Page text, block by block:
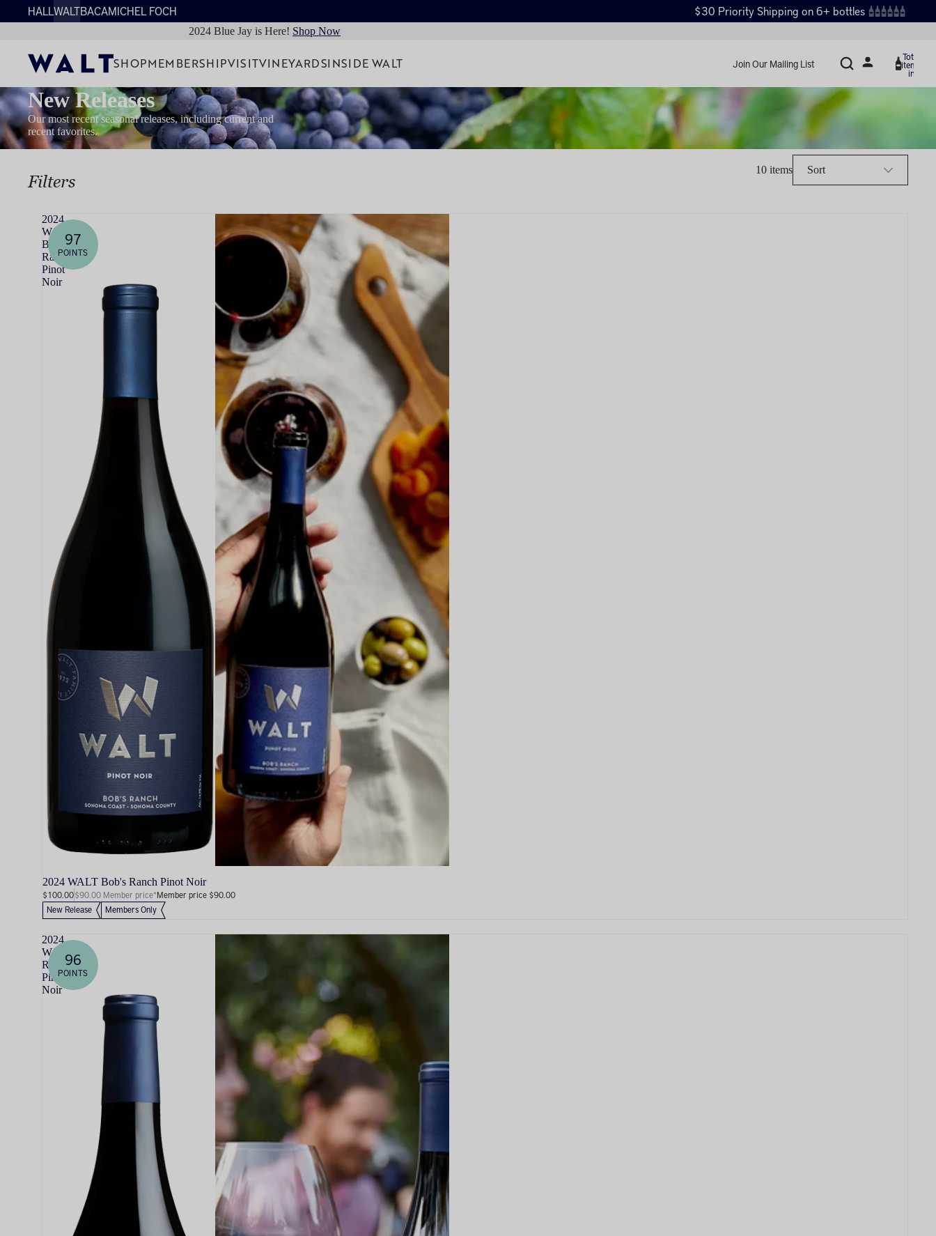
HALLWALTBACAMICHEL FOCH $30 Priority Shipping on 6+ bottles
2024 Blue Jay is Here! Shop Now
SHOPMEMBERSHIPVISITVINEYARDSINSIDE WALT Join Our Mailing List
Total
items
in
0
New Releases
Our most recent seasonal releases, including current and
recent favorites.
Filters
10 items Sort
2024
WALT
Bob's
Ranch
Pinot
Noir
97
POINTS
2024 WALT Bob's Ranch Pinot Noir
$100.00$90.00 Member price*Member price $90.00
New Release
Members Only
2024
WALT
Rosella's
Pinot
Noir
96
POINTS